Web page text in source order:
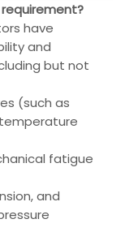
have
and
but not
(such as
temperature
fatigue
and